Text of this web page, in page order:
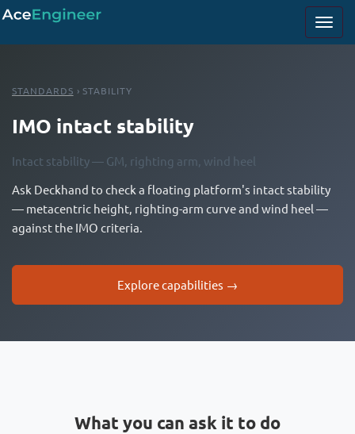
STANDARDS › STABILITY
IMO intact stability
Intact stability — GM, righting arm, wind heel
Ask Deckhand to check a floating platform's intact stability
— metacentric height, righting-arm curve and wind heel —
against the IMO criteria.
Explore capabilities →
What you can ask it to do